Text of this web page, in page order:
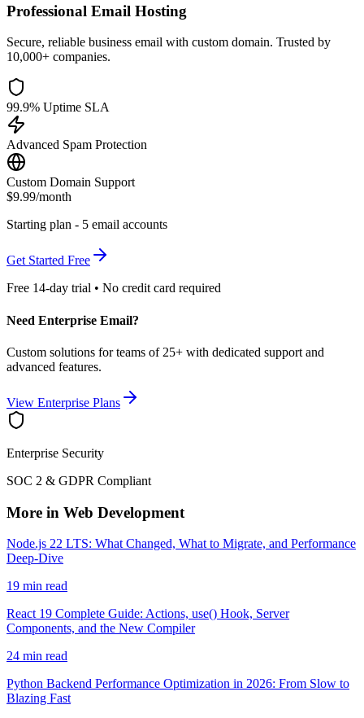
Professional Email Hosting
Secure, reliable business email with custom domain. Trusted by
10,000+ companies.
99.9% Uptime SLA
Advanced Spam Protection
Custom Domain Support
$9.99/month
Starting plan - 5 email accounts
Get Started Free
Free 14-day trial • No credit card required
Need Enterprise Email?
Custom solutions for teams of 25+ with dedicated support and
advanced features.
View Enterprise Plans
Enterprise Security
SOC 2 & GDPR Compliant
More in Web Development
Node.js 22 LTS: What Changed, What to Migrate, and Performance
Deep-Dive
19 min read
React 19 Complete Guide: Actions, use() Hook, Server
Components, and the New Compiler
24 min read
Python Backend Performance Optimization in 2026: From Slow to
Blazing Fast